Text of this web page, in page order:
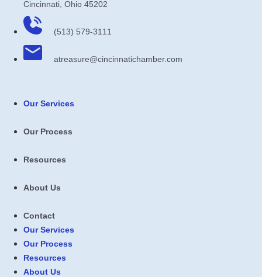
Cincinnati, Ohio 45202
(513) 579-3111
atreasure​@cincinnatichamber​.com
Our Services
Our Process
Resources
About Us
Contact
Our Services
Our Process
Resources
About Us